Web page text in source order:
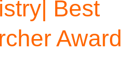
Best
Award